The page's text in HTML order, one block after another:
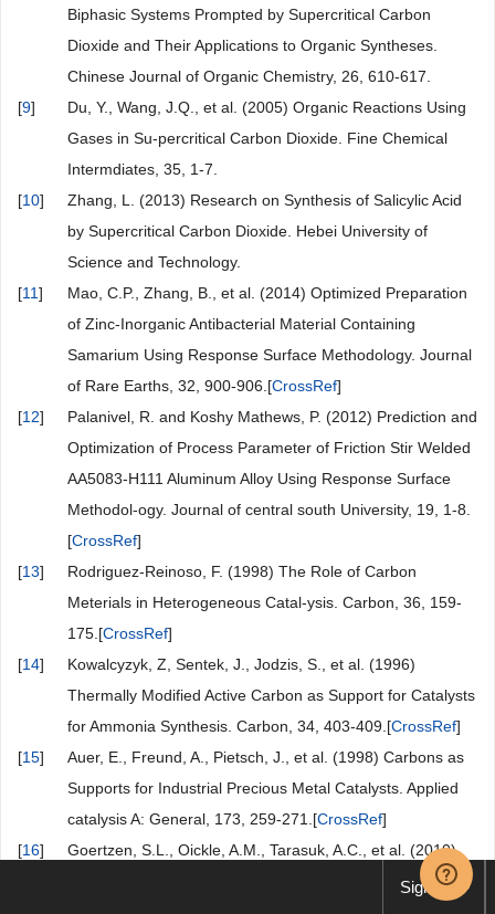
Biphasic Systems Prompted by Supercritical Carbon
Dioxide and Their Applications to Organic Syntheses.
Chinese Journal of Organic Chemistry, 26, 610-617.
[9]
Du, Y., Wang, J.Q., et al. (2005) Organic Reactions Using
Gases in Su-percritical Carbon Dioxide. Fine Chemical
Intermdiates, 35, 1-7.
[10]
Zhang, L. (2013) Research on Synthesis of Salicylic Acid
by Supercritical Carbon Dioxide. Hebei University of
Science and Technology.
[11]
Mao, C.P., Zhang, B., et al. (2014) Optimized Preparation
of Zinc-Inorganic Antibacterial Material Containing
Samarium Using Response Surface Methodology. Journal
of Rare Earths, 32, 900-906.[CrossRef]
[12]
Palanivel, R. and Koshy Mathews, P. (2012) Prediction and
Optimization of Process Parameter of Friction Stir Welded
AA5083-H111 Aluminum Alloy Using Response Surface
Methodol-ogy. Journal of central south University, 19, 1-8.
[CrossRef]
[13]
Rodriguez-Reinoso, F. (1998) The Role of Carbon
Meterials in Heterogeneous Catal-ysis. Carbon, 36, 159-
175.[CrossRef]
[14]
Kowalcyzyk, Z, Sentek, J., Jodzis, S., et al. (1996)
Thermally Modified Active Carbon as Support for Catalysts
for Ammonia Synthesis. Carbon, 34, 403-409.[CrossRef]
[15]
Auer, E., Freund, A., Pietsch, J., et al. (1998) Carbons as
Supports for Industrial Precious Metal Catalysts. Applied
catalysis A: General, 173, 259-271.[CrossRef]
[16]
Goertzen, S.L., Oickle, A.M., Tarasuk, A.C., et al. (2010)
Standardization of the Boehm Titration. Part I. COSign up